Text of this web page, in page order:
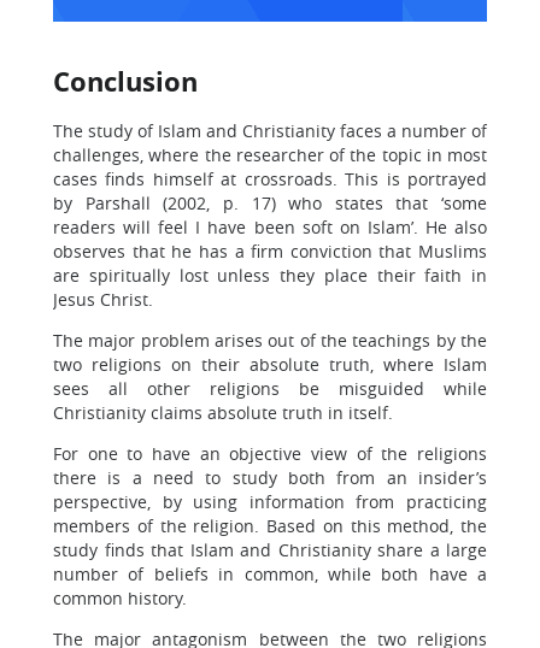
Conclusion
The study of Islam and Christianity faces a number of
challenges, where the researcher of the topic in most
cases finds himself at crossroads. This is portrayed
by Parshall (2002, p. 17) who states that ‘some
readers will feel I have been soft on Islam’. He also
observes that he has a firm conviction that Muslims
are spiritually lost unless they place their faith in
Jesus Christ.
The major problem arises out of the teachings by the
two religions on their absolute truth, where Islam
sees all other religions be misguided while
Christianity claims absolute truth in itself.
For one to have an objective view of the religions
there is a need to study both from an insider’s
perspective, by using information from practicing
members of the religion. Based on this method, the
study finds that Islam and Christianity share a large
number of beliefs in common, while both have a
common history.
The major antagonism between the two religions